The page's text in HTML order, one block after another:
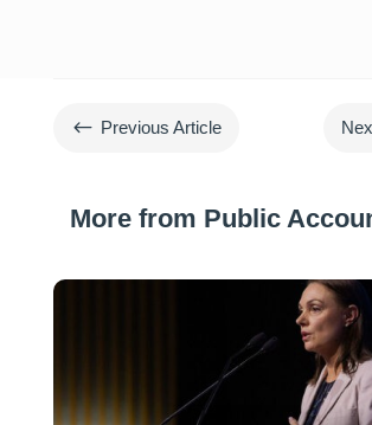
# Previous Article
More from Public